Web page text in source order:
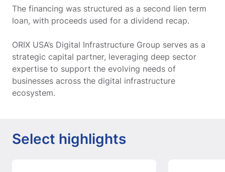
The financing was structured as a second lien term
loan, with proceeds used for a dividend recap.
ORIX USA’s Digital Infrastructure Group serves as a
strategic capital partner, leveraging deep sector
expertise to support the evolving needs of
businesses across the digital infrastructure
ecosystem.
Select highlights